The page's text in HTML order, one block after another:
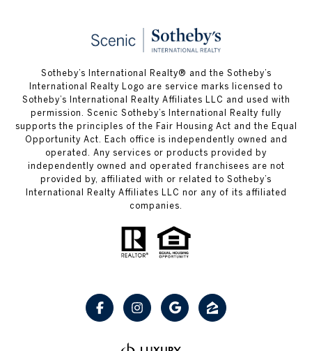
Sotheby’s International Realty® and the Sotheby’s
International Realty Logo are service marks licensed to
Sotheby’s International Realty Affiliates LLC and used with
permission. Scenic Sotheby’s International Realty fully
supports the principles of the Fair Housing Act and the Equal
Opportunity Act. Each office is independently owned and
operated. Any services or products provided by
independently owned and operated franchisees are not
provided by, affiliated with or related to Sotheby’s
International Realty Affiliates LLC nor any of its affiliated
companies.